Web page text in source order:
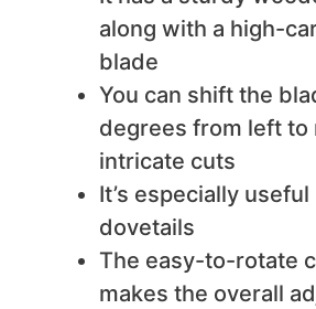
along with a high-
blade
You can shift the
degrees from left to
intricate cuts
It’s especially
dovetails
The easy-to-rotate
makes the overall